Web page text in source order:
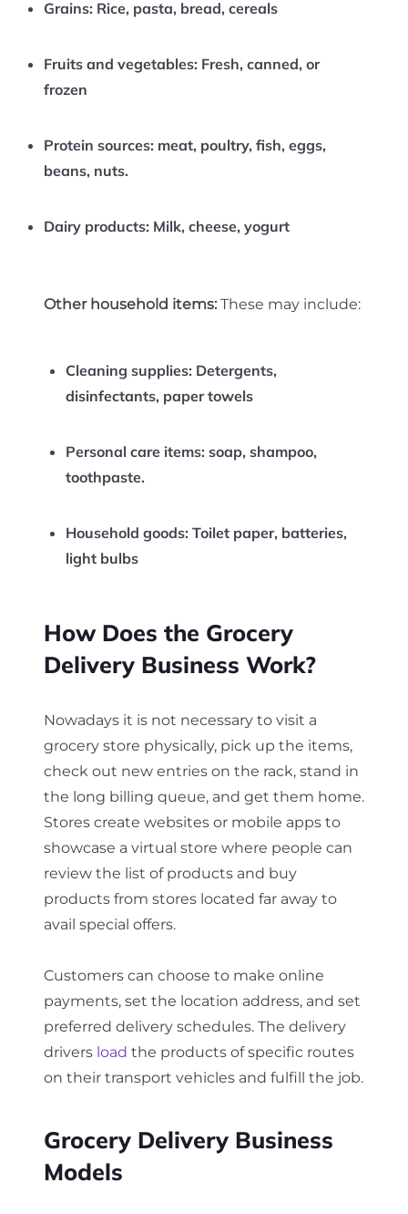
Grains: Rice, pasta, bread, cereals
Fruits and vegetables: Fresh, canned, or
frozen
Protein sources: meat, poultry, fish, eggs,
beans, nuts.
Dairy products: Milk, cheese, yogurt
Other household items: These may include:
Cleaning supplies: Detergents,
disinfectants, paper towels
Personal care items: soap, shampoo,
toothpaste.
Household goods: Toilet paper, batteries,
light bulbs
How Does the Grocery
Delivery Business Work?
Nowadays it is not necessary to visit a
grocery store physically, pick up the items,
check out new entries on the rack, stand in
the long billing queue, and get them home.
Stores create websites or mobile apps to
showcase a virtual store where people can
review the list of products and buy
products from stores located far away to
avail special offers.
Customers can choose to make online
payments, set the location address, and set
preferred delivery schedules. The delivery
drivers load the products of specific routes
on their transport vehicles and fulfill the job.
Grocery Delivery Business
Models